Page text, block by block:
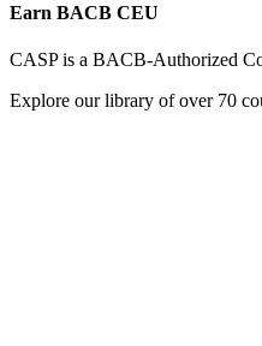
Earn BACB CEU
CASP is a BACB-Authorized
Explore our library of over 70